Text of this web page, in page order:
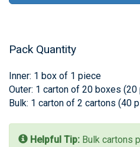
Pack Quantity
Inner: 1 box of 1 piece
Outer: 1 carton of 20 boxes
Bulk: 1 carton of 2 cartons (40
Helpful Tip: Bulk cartons